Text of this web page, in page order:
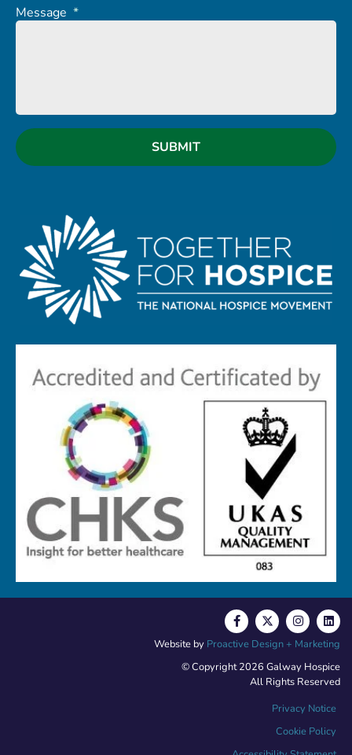
Message *
© Copyright 2026 Galway Hospice
All Rights Reserved
Privacy Notice
Cookie Policy
Website by Proactive Design + Marketing